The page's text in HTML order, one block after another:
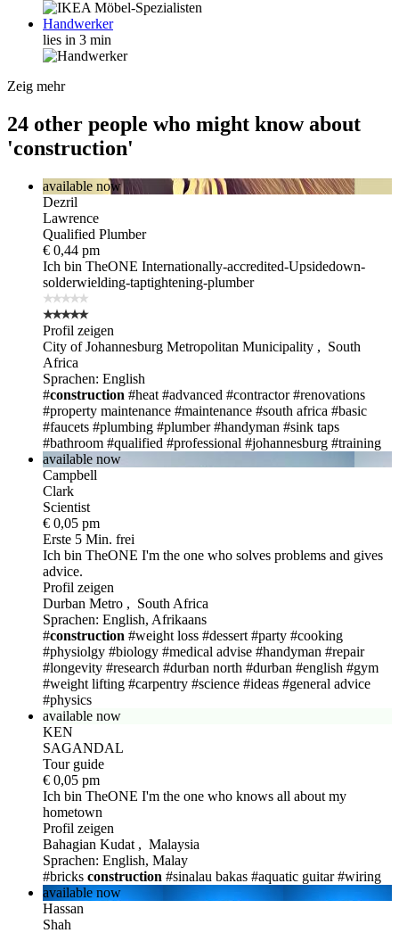
Handwerker
lies in 3 min
Zeig mehr
24 other people who might know about
'construction'
available now
Dezril
Lawrence
Qualified Plumber
€ 0,44 pm
Ich bin TheONE Internationally-accredited-Upsidedown-
solderwielding-taptightening-plumber
Profil zeigen
City of Johannesburg Metropolitan Municipality , South
Africa
Sprachen: English
#construction #heat #advanced #contractor #renovations
#property maintenance #maintenance #south africa #basic
#faucets #plumbing #plumber #handyman #sink taps
#bathroom #qualified #professional #johannesburg #training
available now
Campbell
Clark
Scientist
€ 0,05 pm
Erste 5 Min. frei
Ich bin TheONE I'm the one who solves problems and gives
advice.
Profil zeigen
Durban Metro , South Africa
Sprachen: English, Afrikaans
#construction #weight loss #dessert #party #cooking
#physiolgy #biology #medical advise #handyman #repair
#longevity #research #durban north #durban #english #gym
#weight lifting #carpentry #science #ideas #general advice
#physics
available now
KEN
SAGANDAL
Tour guide
€ 0,05 pm
Ich bin TheONE I'm the one who knows all about my
hometown
Profil zeigen
Bahagian Kudat , Malaysia
Sprachen: English, Malay
#bricks construction #sinalau bakas #aquatic guitar #wiring
available now
Hassan
Shah